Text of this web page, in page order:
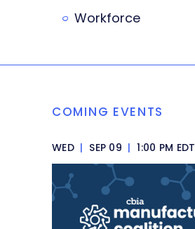
Workforce
COMING EVENTS
WED | SEP 09 | 1:00 PM EDT